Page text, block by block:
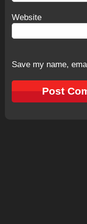
Website
Save my name,